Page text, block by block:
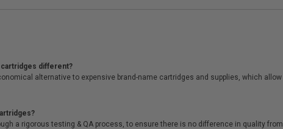
different?
alternative to expensive brand-name cartridges and supplies, which
a rigorous testing & QA process, to ensure there is no difference in quality